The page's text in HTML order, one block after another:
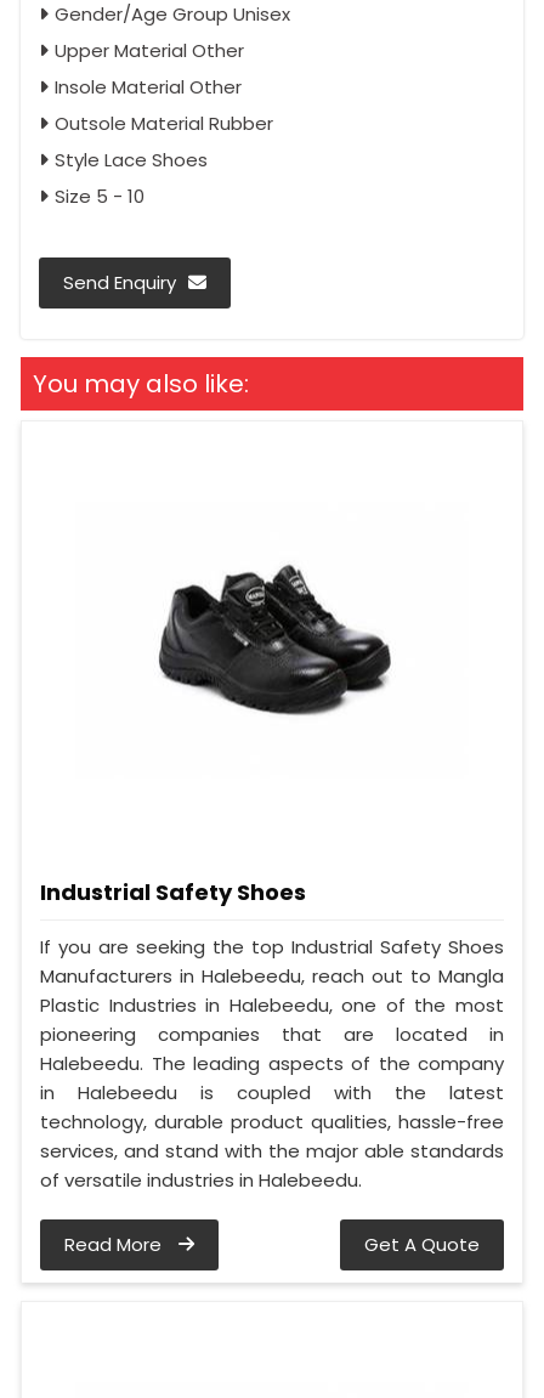
Gender/Age Group Unisex
Upper Material Other
Insole Material Other
Outsole Material Rubber
Style Lace Shoes
Size 5 - 10
Send Enquiry
You may also like:
Industrial Safety Shoes
If you are seeking the top Industrial Safety Shoes
Manufacturers in Halebeedu, reach out to Mangla
Plastic Industries in Halebeedu, one of the most
pioneering companies that are located in
Halebeedu. The leading aspects of the company
in Halebeedu is coupled with the latest
technology, durable product qualities, hassle-free
services, and stand with the major able standards
of versatile industries in Halebeedu.
Read More Get A Quote